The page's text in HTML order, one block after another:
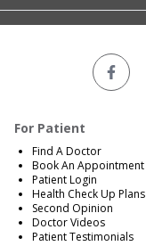
For Patient
Find A Doctor
Book An Appointment
Patient Login
Health Check Up Plans
Second Opinion
Doctor Videos
Patient Testimonials